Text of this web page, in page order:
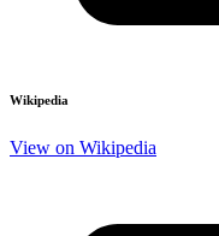
Wikipedia
View on Wikipedia